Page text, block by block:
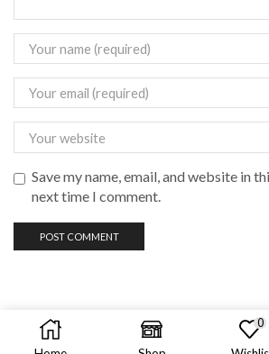
Save my name, email, and website in
next time I comment.
Copyright © 2023 vadas vape
0